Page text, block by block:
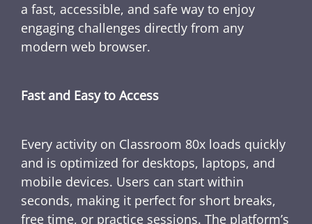
a fast, accessible, and safe way to enjoy
engaging challenges directly from any
modern web browser.
Fast and Easy to Access
Every activity on Classroom 80x loads quickly
and is optimized for desktops, laptops, and
mobile devices. Users can start within
seconds, making it perfect for short breaks,
free time, or practice sessions. The platform’s